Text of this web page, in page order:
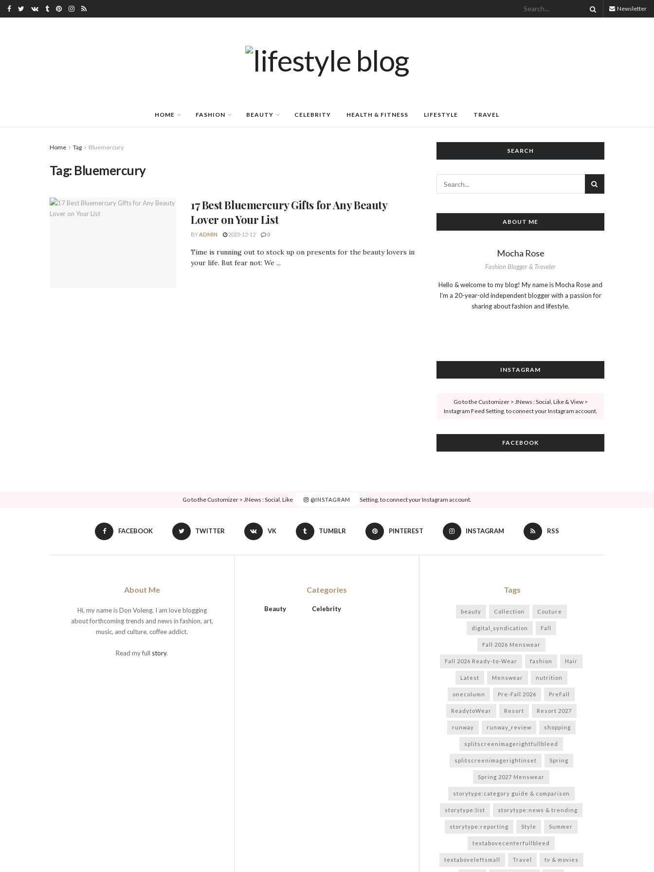
Newsletter
HOME FASHION BEAUTY CELEBRITY HEALTH & FITNESS LIFESTYLE TRAVEL
Home Tag Bluemercury
Tag: Bluemercury
17 Best Bluemercury Gifts for Any Beauty
Lover on Your List
BYADMIN 2025-12-12 0
Time is running out to stock up on presents for the beauty lovers in
your life. But fear not: We ...
SEARCH
ABOUT ME
Mocha Rose
Fashion Blogger & Traveler
Hello & welcome to my blog! My name is Mocha Rose and
I'm a 20-year-old independent blogger with a passion for
sharing about fashion and lifestyle.
INSTAGRAM
Go to the Customizer > JNews : Social, Like & View >
Instagram Feed Setting, to connect your Instagram account.
FACEBOOK
@INSTAGRAM
Go to the Customizer > JNews : Social, Like & View > Instagram Feed Setting, to connect your Instagram account.
FACEBOOK TWITTER VK TUMBLR PINTEREST INSTAGRAM RSS
About Me
Hi, my name is Don Voleng. I am love blogging
about forthcoming trends and news in fashion, art,
music, and culture, coffee addict.
Read my full story.
Categories
Beauty Celebrity
Tags
beauty Collection Couture
digital_syndication Fall
Fall 2026 Menswear
Fall 2026 Ready-to-Wear fashion Hair
Latest Menswear nutrition
onecolumn Pre-Fall 2026 PreFall
ReadytoWear Resort Resort 2027
runway runway_review shopping
splitscreenimagerightfullbleed
splitscreenimagerightinset Spring
Spring 2027 Menswear
storytype:category guide & comparison
storytype:list storytype:news & trending
storytype:reporting Style Summer
textabovecenterfullbleed
textaboveleftsmall Travel tv & movies